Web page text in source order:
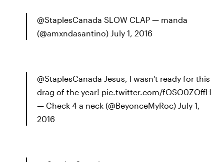
@StaplesCanada SLOW CLAP — manda
(@amxndasantino) July 1, 2016
@StaplesCanada Jesus, I wasn't ready for this
drag of the year! pic.twitter.com/fOSO0ZOffH
— Check 4 a neck (@BeyonceMyRoc) July 1,
2016